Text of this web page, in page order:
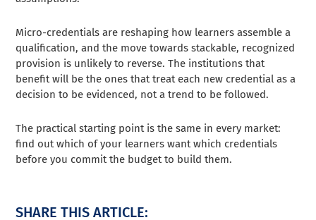
Micro-credentials are reshaping how learners assemble a
qualification, and the move towards stackable, recognized
provision is unlikely to reverse. The institutions that
benefit will be the ones that treat each new credential as a
decision to be evidenced, not a trend to be followed.
The practical starting point is the same in every market:
find out which of your learners want which credentials
before you commit the budget to build them.
SHARE THIS ARTICLE: